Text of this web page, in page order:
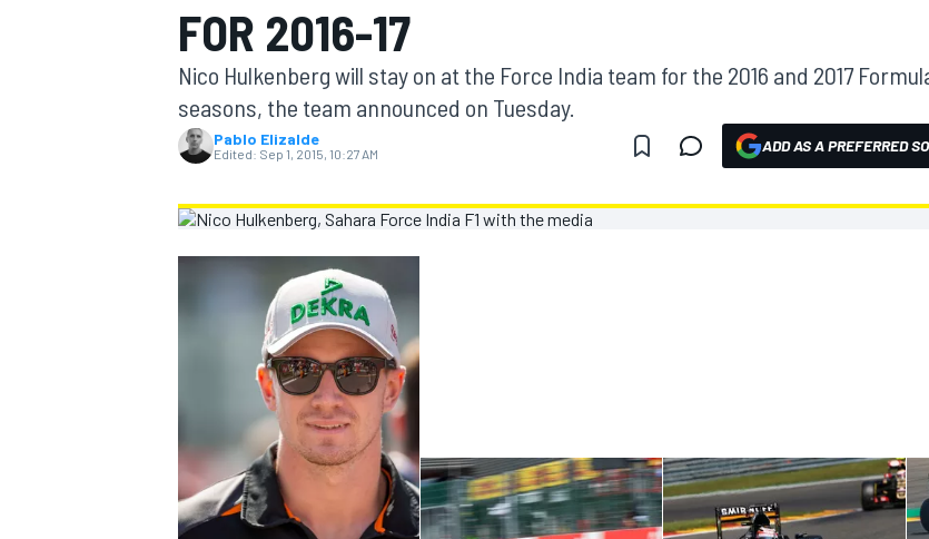
MOTOGP
FOR 2016-17
Nico Hulkenberg will stay on at the Force India team for the 2016 and 2017
seasons, the team announced on Tuesday.
Pablo Elizalde
Edited: Sep 1, 2015, 10:27 AM ADD AS A PREFERRED